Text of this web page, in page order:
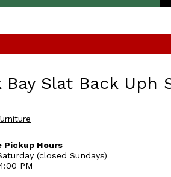
Bay Slat Back Uph
Pickup Hours
(closed Sundays)
PM